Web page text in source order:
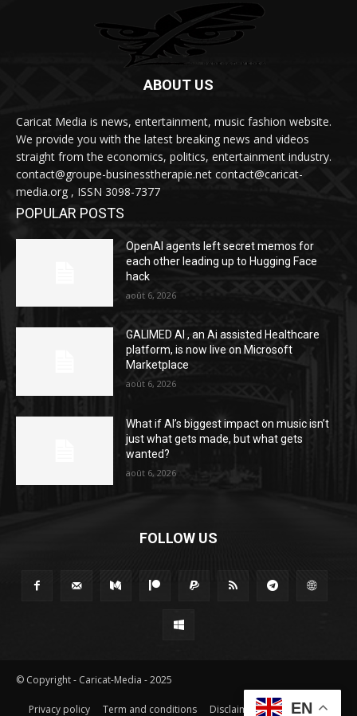
ABOUT US
Caricat Media is news, entertainment, music fashion website.
We provide you with the latest breaking news and videos
straight from the economics, politics, entertainment industry.
contact@groupe-businesstherapie.net contact@caricat-
media.org , ISSN 3098-7377
POPULAR POSTS
OpenAI agents left secret memos for
each other leading up to Hugging Face
hack
août 6, 2026
GALIMED AI , an Ai assisted Healthcare
platform, is now live on Microsoft
Marketplace
août 6, 2026
What if AI’s biggest impact on music isn’t
just what gets made, but what gets
wanted?
août 6, 2026
FOLLOW US
© Copyright - Caricat-Media - 2025
Privacy policy Term and conditions Disclaimer EN